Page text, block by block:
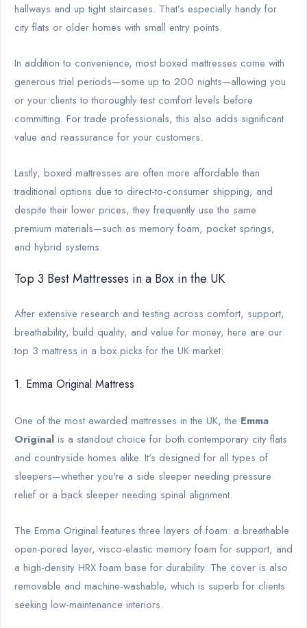
hallways and up tight staircases. That’s especially handy for
city flats or older homes with small entry points.
In addition to convenience, most boxed mattresses come with
generous trial periods—some up to 200 nights—allowing you
or your clients to thoroughly test comfort levels before
committing. For trade professionals, this also adds significant
value and reassurance for your customers.
Lastly, boxed mattresses are often more affordable than
traditional options due to direct-to-consumer shipping, and
despite their lower prices, they frequently use the same
premium materials—such as memory foam, pocket springs,
and hybrid systems.
Top 3 Best Mattresses in a Box in the UK
After extensive research and testing across comfort, support,
breathability, build quality, and value for money, here are our
top 3 mattress in a box picks for the UK market:
1. Emma Original Mattress
One of the most awarded mattresses in the UK, the Emma
Original is a standout choice for both contemporary city flats
and countryside homes alike. It's designed for all types of
sleepers—whether you're a side sleeper needing pressure
relief or a back sleeper needing spinal alignment.
The Emma Original features three layers of foam: a breathable
open-pored layer, visco-elastic memory foam for support, and
a high-density HRX foam base for durability. The cover is also
removable and machine-washable, which is superb for clients
seeking low-maintenance interiors.